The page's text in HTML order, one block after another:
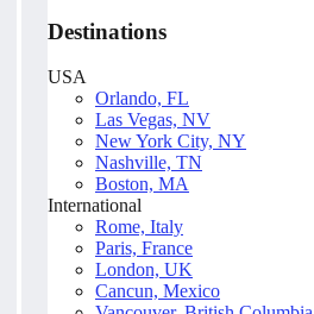
Destinations
USA
Orlando, FL
Las Vegas, NV
New York City, NY
Nashville, TN
Boston, MA
International
Rome, Italy
Paris, France
London, UK
Cancun, Mexico